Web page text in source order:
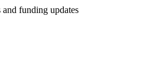
funding updates